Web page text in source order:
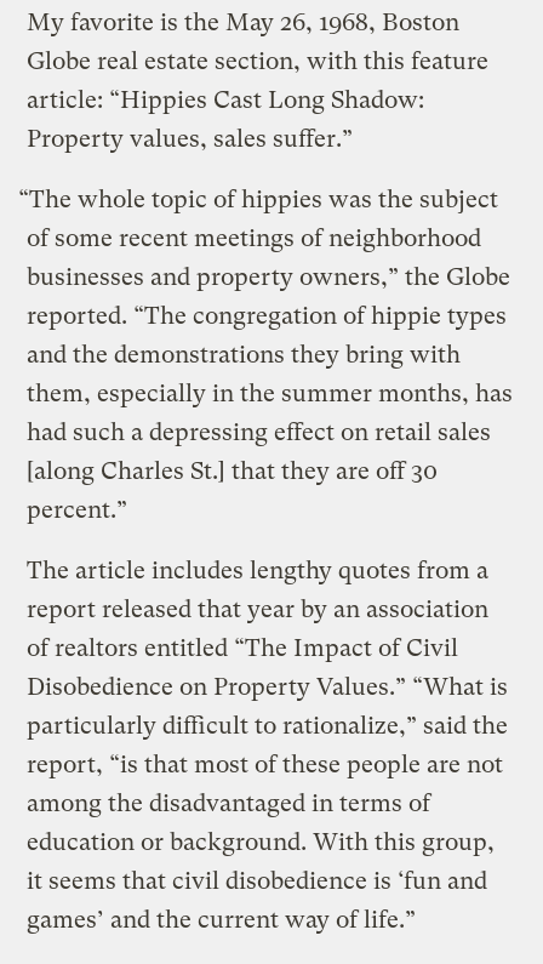
My favorite is the May 26, 1968, Boston
Globe real estate section, with this feature
article: “Hippies Cast Long Shadow:
Property values, sales suffer.”
“The whole topic of hippies was the subject
of some recent meetings of neighborhood
businesses and property owners,” the Globe
reported. “The congregation of hippie types
and the demonstrations they bring with
them, especially in the summer months, has
had such a depressing effect on retail sales
[along Charles St.] that they are off 30
percent.”
The article includes lengthy quotes from a
report released that year by an association
of realtors entitled “The Impact of Civil
Disobedience on Property Values.” “What is
particularly difficult to rationalize,” said the
report, “is that most of these people are not
among the disadvantaged in terms of
education or background. With this group,
it seems that civil disobedience is ‘fun and
games’ and the current way of life.”